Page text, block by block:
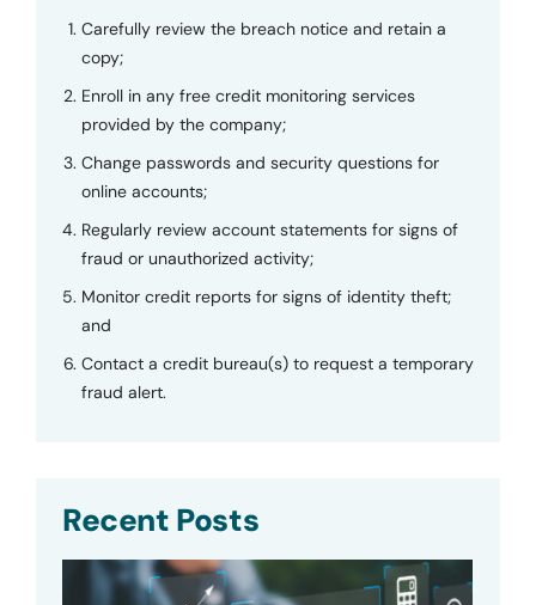
Carefully review the breach notice and retain a
copy;
Enroll in any free credit monitoring services
provided by the company;
Change passwords and security questions for
online accounts;
Regularly review account statements for signs of
fraud or unauthorized activity;
Monitor credit reports for signs of identity theft;
and
Contact a credit bureau(s) to request a temporary
fraud alert.
Recent Posts